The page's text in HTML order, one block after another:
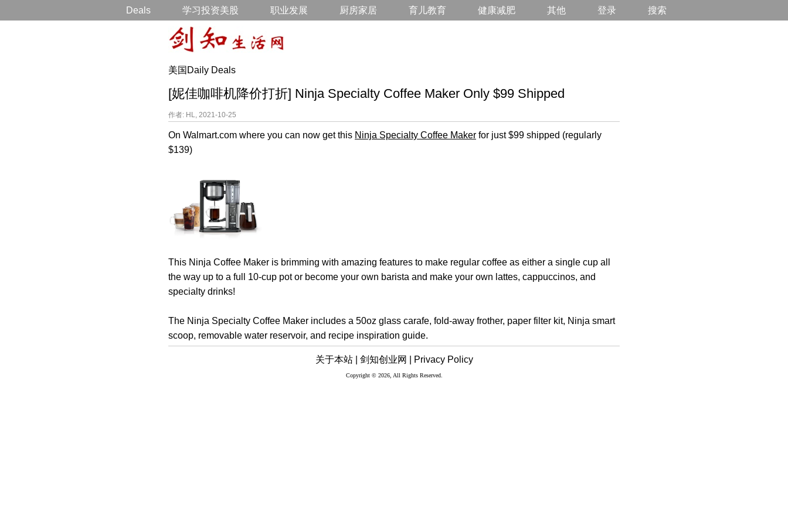
Deals 学习投资美股 职业发展 厨房家居 育儿教育 健康减肥 其他 登录 搜索
美国Daily Deals
[妮佳咖啡机降价打折] Ninja Specialty Coffee Maker Only $99 Shipped
作者: HL, 2021-10-25
On Walmart.com where you can now get this Ninja Specialty Coffee Maker for just $99 shipped (regularly
$139)
This Ninja Coffee Maker is brimming with amazing features to make regular coffee as either a single cup all
the way up to a full 10-cup pot or become your own barista and make your own lattes, cappuccinos, and
specialty drinks!
The Ninja Specialty Coffee Maker includes a 50oz glass carafe, fold-away frother, paper filter kit, Ninja smart
scoop, removable water reservoir, and recipe inspiration guide.
关于本站 | 剑知创业网 | Privacy Policy
Copyright © 2026, All Rights Reserved.